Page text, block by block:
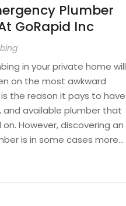
Plumber
GoRapid Inc
in your private home will
on the most awkward
the reason it pays to have
and available plumber that
However, discovering an
is in some cases more...